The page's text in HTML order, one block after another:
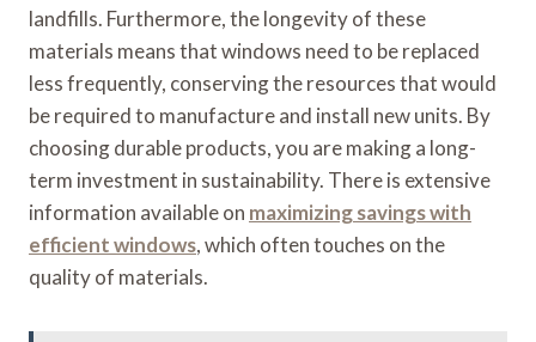
landfills. Furthermore, the longevity of these
materials means that windows need to be replaced
less frequently, conserving the resources that would
be required to manufacture and install new units. By
choosing durable products, you are making a long-
term investment in sustainability. There is extensive
information available on maximizing savings with
efficient windows, which often touches on the
quality of materials.